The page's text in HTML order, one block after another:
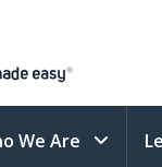
We Are